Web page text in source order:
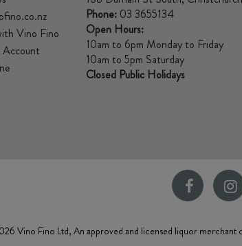
Vino Fino
Account
Phone: 03 3655134
Open Hours:
10am to 6pm Monday to Friday
10am to 5pm Saturday
Closed Public Holidays
Vino Fino Ltd, An approved and licensed liquor merchant